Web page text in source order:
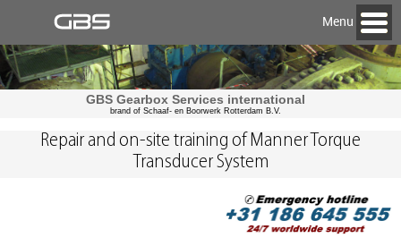
Menu
GBS Gearbox Services international
brand of Schaaf- en Boorwerk Rotterdam B.V.
Repair and on-site training of Manner Torque
Transducer System